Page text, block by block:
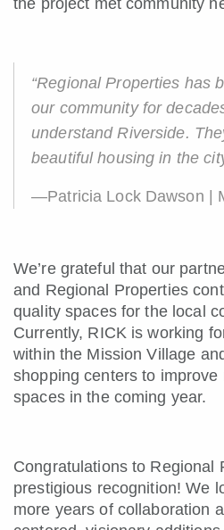
“Regional Properties has
our community for
understand Riverside.
beautiful housing in the
—Patricia Lock Dawson |
We’re grateful that our
and Regional Properties
quality spaces for the local
Currently, RICK is working
within the Mission Village
shopping centers to improve
spaces in the coming year.
Congratulations to Regional
prestigious recognition! We
more years of collaboration